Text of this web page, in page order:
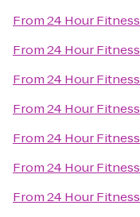
From24 Hour Fitness
From24 Hour Fitness
From24 Hour Fitness
From24 Hour Fitness
From24 Hour Fitness
From24 Hour Fitness
From24 Hour Fitness